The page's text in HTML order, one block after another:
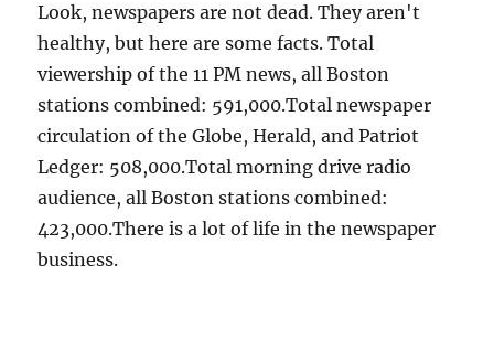
Look, newspapers are not dead. They aren't
healthy, but here are some facts. Total
viewership of the 11 PM news, all Boston
stations combined: 591,000.Total newspaper
circulation of the Globe, Herald, and Patriot
Ledger: 508,000.Total morning drive radio
audience, all Boston stations combined:
423,000.There is a lot of life in the newspaper
business.